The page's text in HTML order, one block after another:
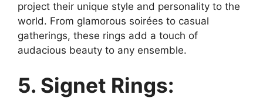
project their unique style and personality to the
world. From glamorous soirées to casual
gatherings, these rings add a touch of
audacious beauty to any ensemble.
5. Signet Rings: